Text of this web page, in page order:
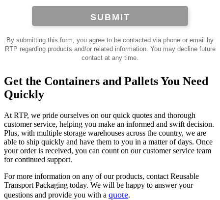
SUBMIT
By submitting this form, you agree to be contacted via phone or email by
RTP regarding products and/or related information. You may decline future
contact at any time.
Get the Containers and Pallets You Need
Quickly
At RTP, we pride ourselves on our quick quotes and thorough
customer service, helping you make an informed and swift decision.
Plus, with multiple storage warehouses across the country, we are
able to ship quickly and have them to you in a matter of days. Once
your order is received, you can count on our customer service team
for continued support.
For more information on any of our products, contact Reusable
Transport Packaging today. We will be happy to answer your
questions and provide you with a quote.